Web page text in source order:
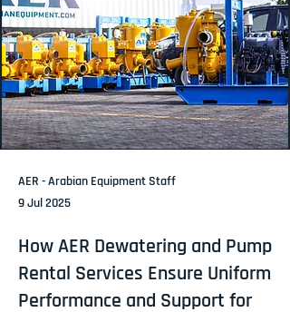
AER - Arabian Equipment Staff
9 Jul 2025
How AER Dewatering and Pump
Rental Services Ensure Uniform
Performance and Support for